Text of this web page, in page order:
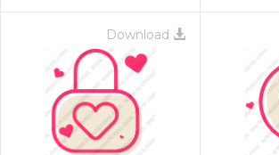
Download